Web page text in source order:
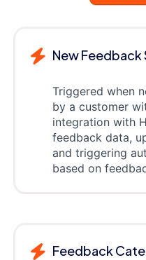
New
Triggered when
by a customer
integration with
feedback data,
and triggering
based on
Feedback